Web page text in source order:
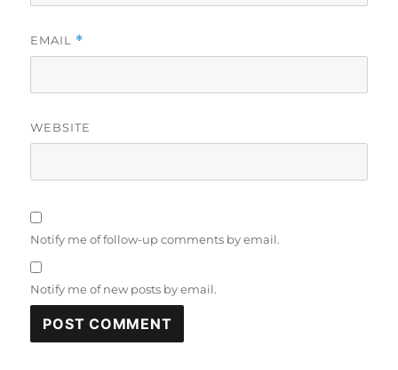
EMAIL *
WEBSITE
Notify me of follow-up comments by email.
Notify me of new posts by email.